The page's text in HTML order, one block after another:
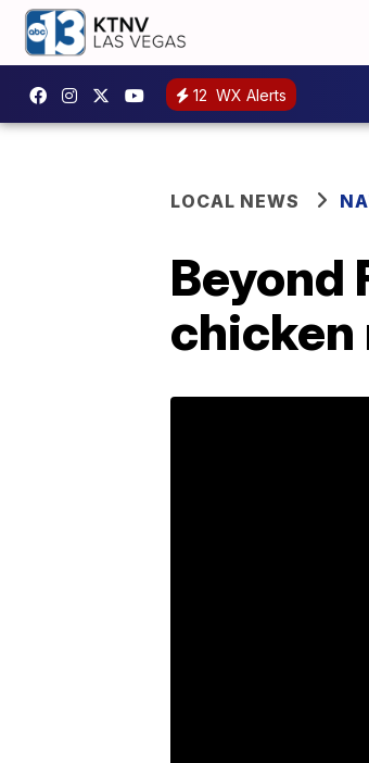
12 WX Alerts
LOCAL NEWS
Beyond
chicken